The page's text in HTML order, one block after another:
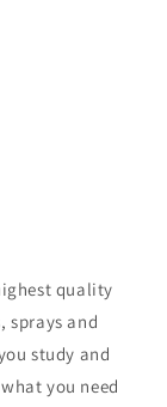
quality
sprays and
study and
you need